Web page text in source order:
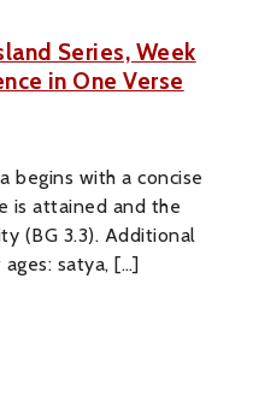
Series, Week
in One Verse
begins with a concise
is attained and the
(BG 3.3). Additional
satya, […]